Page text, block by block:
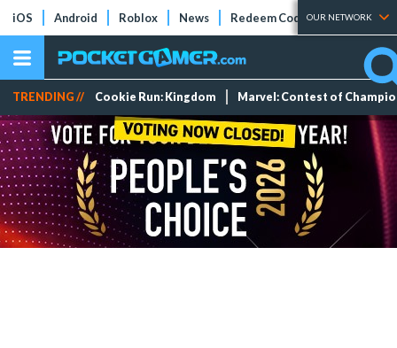
iOS Android Roblox News Redeem Codes Tier Lists
OUR NETWORK
TRENDING // Cookie Run: Kingdom Marvel: Contest of